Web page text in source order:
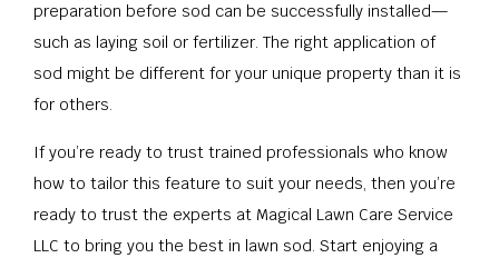
preparation before sod can be successfully installed—
such as laying soil or fertilizer. The right application of
sod might be different for your unique property than it is
for others.
If you’re ready to trust trained professionals who know
how to tailor this feature to suit your needs, then you’re
ready to trust the experts at Magical Lawn Care Service
LLC to bring you the best in lawn sod. Start enjoying a